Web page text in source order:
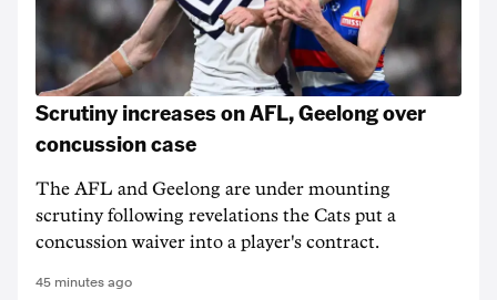
Scrutiny increases on AFL, Geelong over
concussion case
The AFL and Geelong are under mounting
scrutiny following revelations the Cats put a
concussion waiver into a player's contract.
45 minutes ago